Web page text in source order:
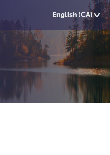
main
content
English (CA)